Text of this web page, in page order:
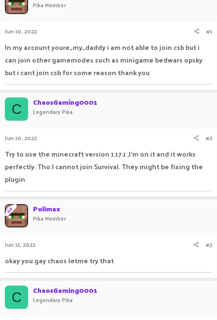
r
t
e
r
Pika Member
Jun 10, 2022 #1
In my account youre_my_daddy i am not able to join csb but i
can join other gamemodes such as minigame bedwars opsky
but i cant join csb for some reason thank you
C ChaosGaming0001
Legendary Pika
Jun 10, 2022 #2
Try to use the minecraft version 1.17.1 ,I'm on it and it works
perfectly. Tho I cannot join Survival. They might be fixing the
plugin
OP Polimax
Pika Member
Jun 11, 2022 #3
okay you gay chaos letme try that
C ChaosGaming0001
Legendary Pika